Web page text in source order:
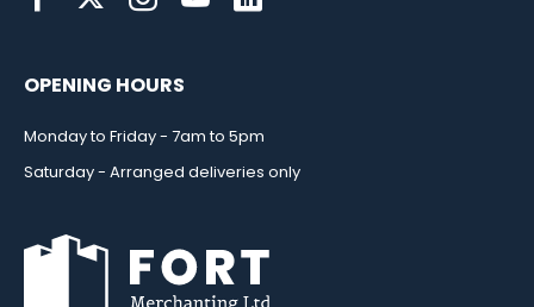
OPENING HOURS
Monday to Friday - 7am to 5pm
Saturday - Arranged deliveries only